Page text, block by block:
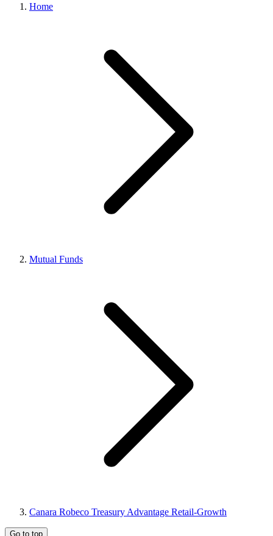
Home
Mutual Funds
Canara Robeco Treasury Advantage Retail-Growth
Go to top